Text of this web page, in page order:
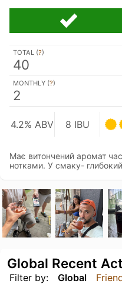
TOTAL (?)
40
MONTHLY (?)
2
4.2% ABV 8 IBU
Має витончений аромат
нотками. У смаку-
Filter by: Global
Global Recent